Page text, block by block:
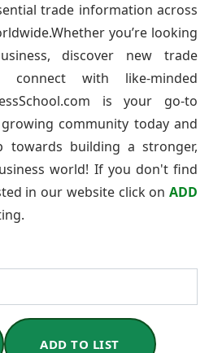
trade information across
you’re looking
discover new trade
connect with like-minded
is your go-to
community today and
building a stronger,
world! If you don't find
in our website click on ADD
ADD TO LIST